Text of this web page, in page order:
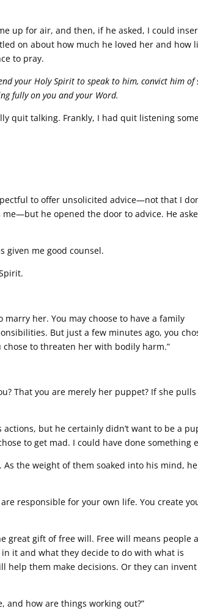
up for air, and then, if he asked, I could
on about how much he loved her and how
to pray.
your Holy Spirit to speak to him, convict him of
fully on you and your Word.
quit talking. Frankly, I had quit listening
to offer unsolicited advice—not that I
he opened the door to advice. He
given me good counsel.
marry her. You may choose to have a family
But just a few minutes ago, you
to threaten her with bodily harm.”
That you are merely her puppet? If she pulls
but he certainly didn’t want to be a
to get mad. I could have done something
the weight of them soaked into his mind, he
responsible for your own life. You create
great gift of free will. Free will means people
it and what they decide to do with what is
help them make decisions. Or they can invent
and how are things working out?”